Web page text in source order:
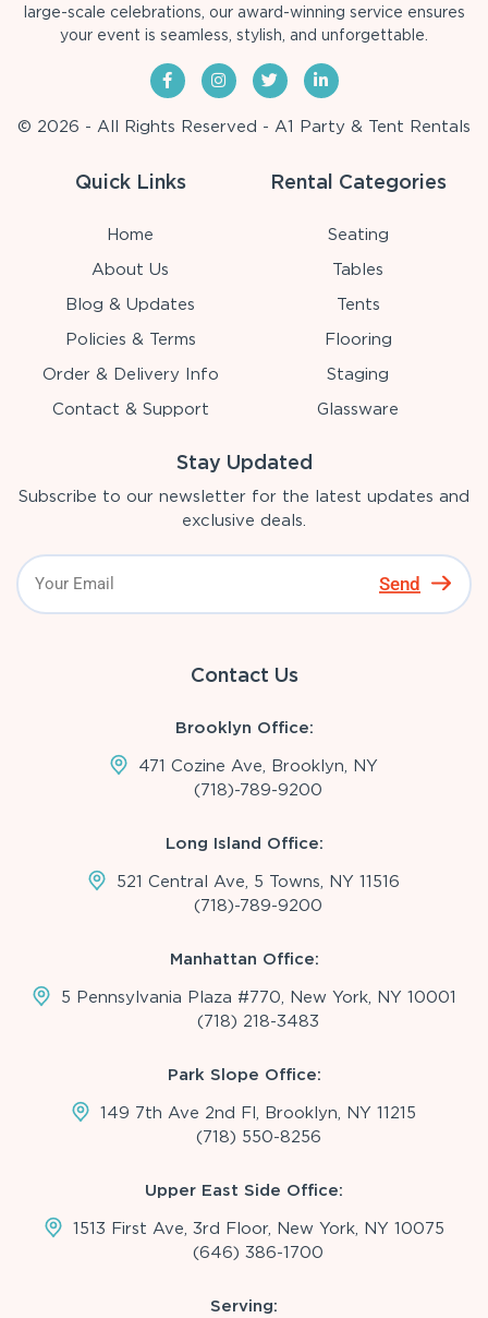
large-scale celebrations, our award-winning service ensures
your event is seamless, stylish, and unforgettable.
© 2026 - All Rights Reserved - A1 Party & Tent Rentals
Quick Links
Home
About Us
Blog & Updates
Policies & Terms
Order & Delivery Info
Contact & Support
Rental Categories
Seating
Tables
Tents
Flooring
Staging
Glassware
Stay Updated
Subscribe to our newsletter for the latest updates and
exclusive deals.
Send
Contact Us
Brooklyn Office:
471 Cozine Ave, Brooklyn, NY
(718)-789-9200
Long Island Office:
521 Central Ave, 5 Towns, NY 11516
(718)-789-9200
Manhattan Office:
5 Pennsylvania Plaza #770, New York, NY 10001
(718) 218-3483
Park Slope Office:
149 7th Ave 2nd Fl, Brooklyn, NY 11215
(718) 550-8256
Upper East Side Office:
1513 First Ave, 3rd Floor, New York, NY 10075
(646) 386-1700
Serving: